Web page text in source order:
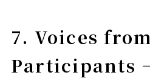
7. Voices from
Participants